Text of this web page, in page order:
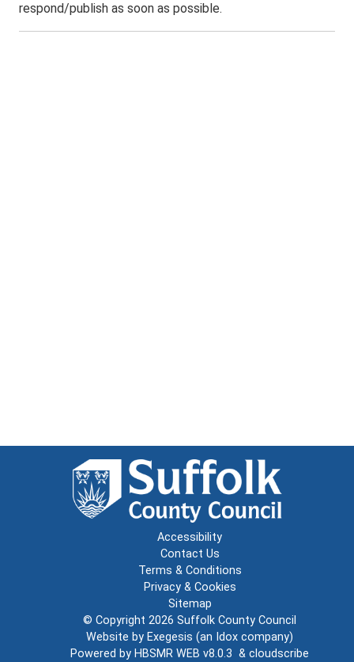
respond/publish as soon as possible.
Accessibility
Contact Us
Terms & Conditions
Privacy & Cookies
Sitemap
© Copyright 2026 Suffolk County Council
Website by Exegesis (an Idox company)
Powered by HBSMR WEB v8.0.3 & cloudscribe